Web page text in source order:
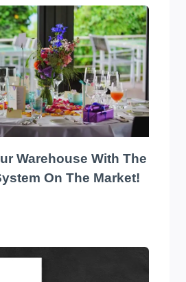
Warehouse With The
On The Market!